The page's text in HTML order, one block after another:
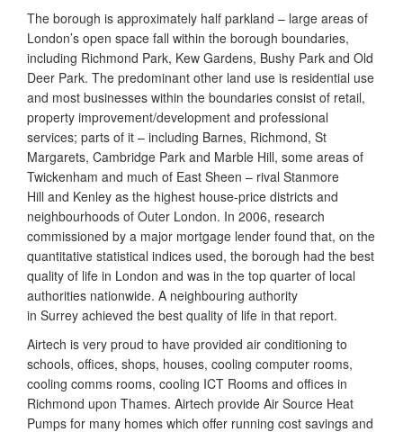
The borough is approximately half parkland – large areas of
London’s open space fall within the borough boundaries,
including Richmond Park, Kew Gardens, Bushy Park and Old
Deer Park. The predominant other land use is residential use
and most businesses within the boundaries consist of retail,
property improvement/development and professional
services; parts of it – including Barnes, Richmond, St
Margarets, Cambridge Park and Marble Hill, some areas of
Twickenham and much of East Sheen – rival Stanmore
Hill and Kenley as the highest house-price districts and
neighbourhoods of Outer London. In 2006, research
commissioned by a major mortgage lender found that, on the
quantitative statistical indices used, the borough had the best
quality of life in London and was in the top quarter of local
authorities nationwide. A neighbouring authority
in Surrey achieved the best quality of life in that report.
Airtech is very proud to have provided air conditioning to
schools, offices, shops, houses, cooling computer rooms,
cooling comms rooms, cooling ICT Rooms and offices in
Richmond upon Thames. Airtech provide Air Source Heat
Pumps for many homes which offer running cost savings and